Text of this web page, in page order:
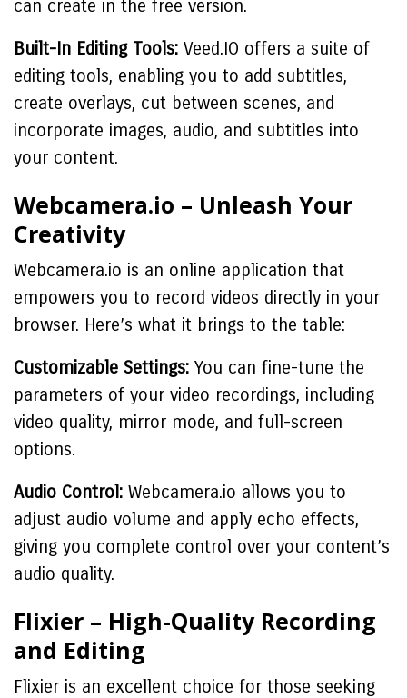
can create in the free version.
Built-In Editing Tools: Veed.IO offers a suite of
editing tools, enabling you to add subtitles,
create overlays, cut between scenes, and
incorporate images, audio, and subtitles into
your content.
Webcamera.io – Unleash Your
Creativity
Webcamera.io is an online application that
empowers you to record videos directly in your
browser. Here’s what it brings to the table:
Customizable Settings: You can fine-tune the
parameters of your video recordings, including
video quality, mirror mode, and full-screen
options.
Audio Control: Webcamera.io allows you to
adjust audio volume and apply echo effects,
giving you complete control over your content’s
audio quality.
Flixier – High-Quality Recording
and Editing
Flixier is an excellent choice for those seeking